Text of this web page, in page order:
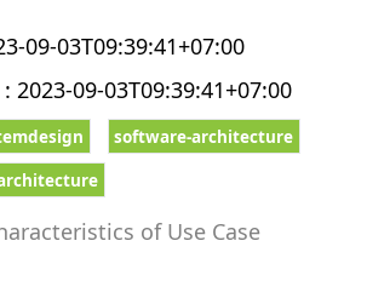
09-03T09:39:41+07:00
: 2023-09-03T09:39:41+07:00
software-architecture
of Use Case